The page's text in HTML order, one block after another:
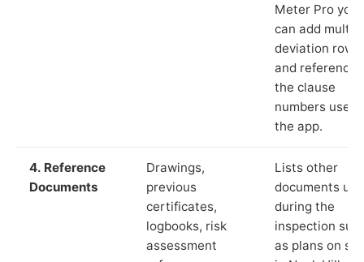
Meter Pro you
can add
deviation rows
and reference
the clause
numbers used
the app.
4. Reference
Documents
Drawings,
previous
certificates,
logbooks, risk
assessment
Lists other
documents
during the
inspection
as plans on